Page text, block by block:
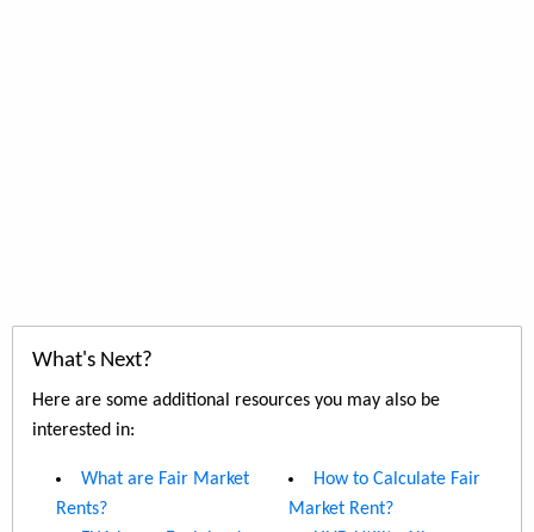
What's Next?
Here are some additional resources you may also be
interested in:
What are Fair Market
Rents?
How to Calculate Fair
Market Rent?